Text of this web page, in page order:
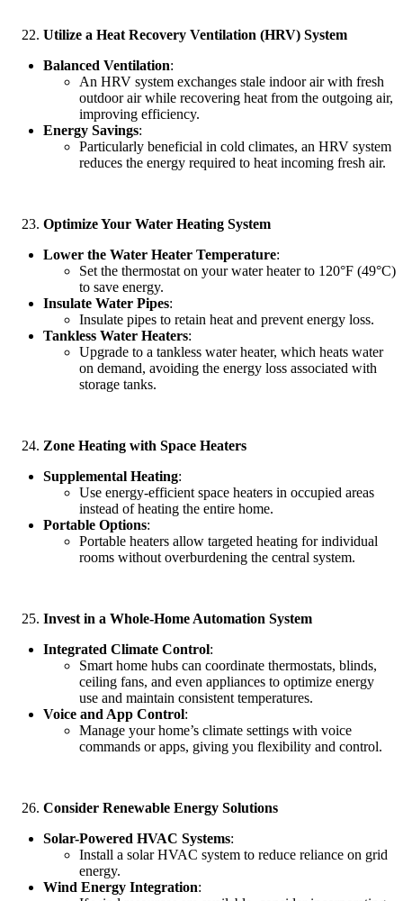
Utilize a Heat Recovery Ventilation (HRV) System
Balanced Ventilation:
An HRV system exchanges stale indoor air with fresh
outdoor air while recovering heat from the outgoing air,
improving efficiency.
Energy Savings:
Particularly beneficial in cold climates, an HRV system
reduces the energy required to heat incoming fresh air.
Optimize Your Water Heating System
Lower the Water Heater Temperature:
Set the thermostat on your water heater to 120°F (49°C)
to save energy.
Insulate Water Pipes:
Insulate pipes to retain heat and prevent energy loss.
Tankless Water Heaters:
Upgrade to a tankless water heater, which heats water
on demand, avoiding the energy loss associated with
storage tanks.
Zone Heating with Space Heaters
Supplemental Heating:
Use energy-efficient space heaters in occupied areas
instead of heating the entire home.
Portable Options:
Portable heaters allow targeted heating for individual
rooms without overburdening the central system.
Invest in a Whole-Home Automation System
Integrated Climate Control:
Smart home hubs can coordinate thermostats, blinds,
ceiling fans, and even appliances to optimize energy
use and maintain consistent temperatures.
Voice and App Control:
Manage your home’s climate settings with voice
commands or apps, giving you flexibility and control.
Consider Renewable Energy Solutions
Solar-Powered HVAC Systems:
Install a solar HVAC system to reduce reliance on grid
energy.
Wind Energy Integration: